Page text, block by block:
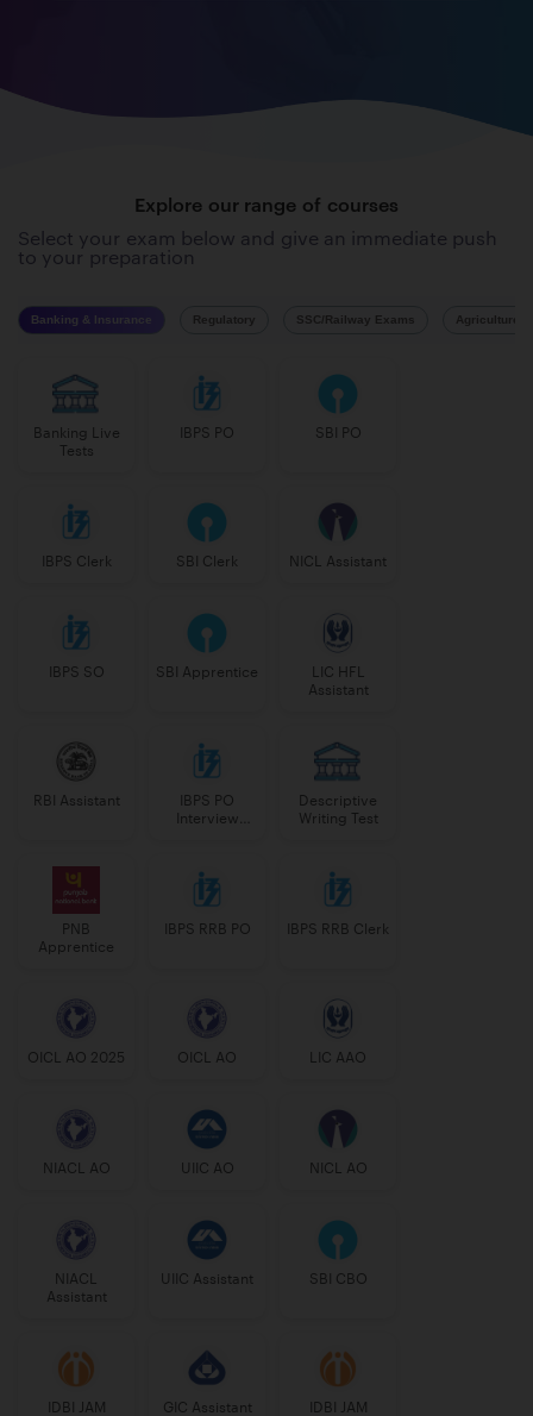
Explore our range of courses
Select your exam below and give an immediate push
to your preparation
Banking & Insurance Regulatory SSC/Railway Exams Agriculture
Banking Live
Tests
IBPS PO SBI PO
IBPS Clerk SBI Clerk NICL Assistant
IBPS SO SBI Apprentice
LIC HFL
Assistant
RBI Assistant
IBPS PO
Interview
Descriptive
Writing Test
PNB
Apprentice
IBPS RRB PO IBPS RRB Clerk
OICL AO 2025 OICL AO LIC AAO
NIACL AO UIIC AO NICL AO
NIACL
Assistant
UIIC Assistant SBI CBO
IDBI JAM
GIC Assistant
IDBI JAM